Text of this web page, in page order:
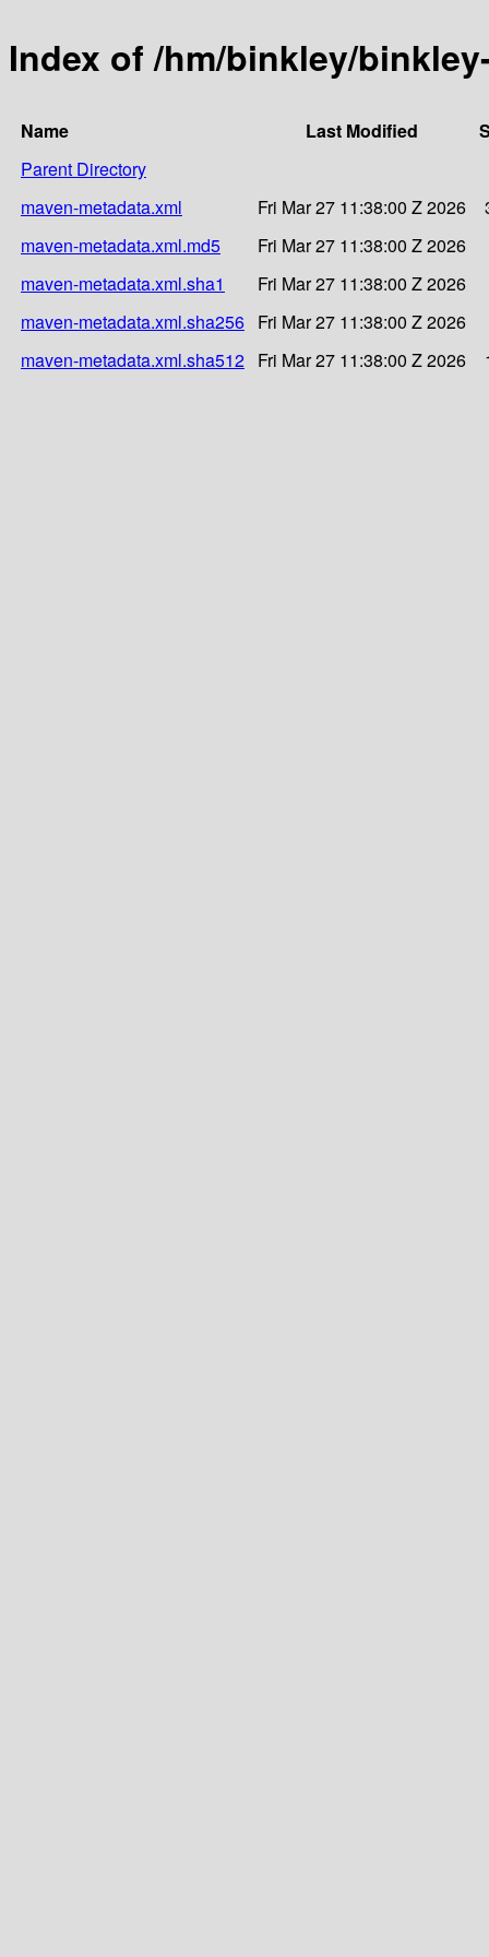
Index of /hm/binkley/
Name Last Modified
Parent Directory
maven-metadata.xml
Fri Mar 27 11:38:00 Z 2026
maven-metadata.xml.md5
Fri Mar 27 11:38:00 Z 2026
maven-metadata.xml.sha1
Fri Mar 27 11:38:00 Z 2026
maven-metadata.xml.sha256 Fri Mar 27 11:38:00 Z 2026
maven-metadata.xml.sha512 Fri Mar 27 11:38:00 Z 2026